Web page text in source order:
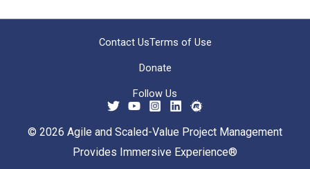
Contact UsTerms of Use
Donate
Follow Us
© 2026 Agile and Scaled-Value Project Management
Provides Immersive Experience®